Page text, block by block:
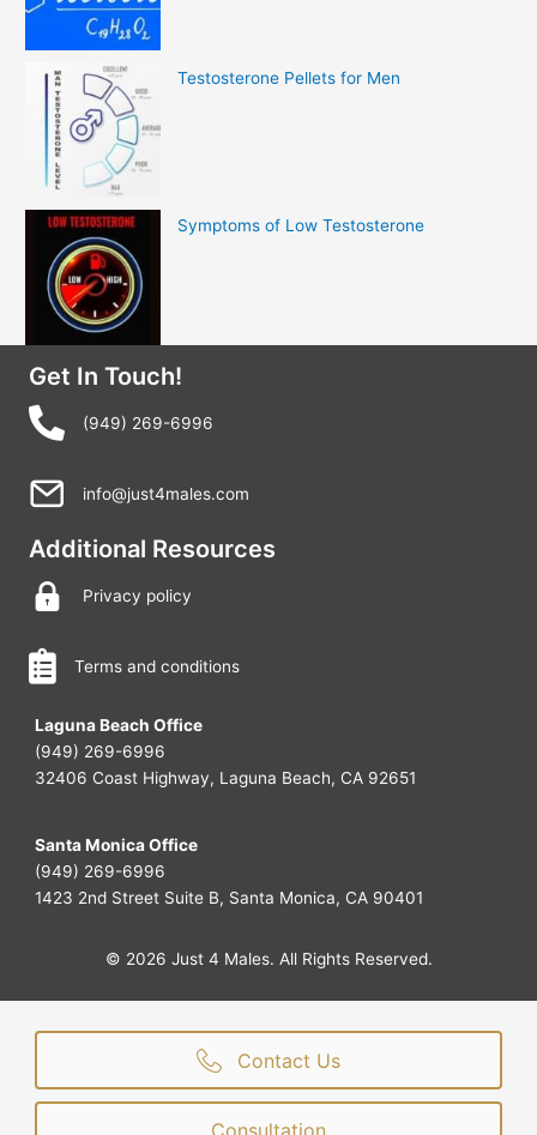
Testosterone Pellets for Men
Symptoms of Low Testosterone
Get In Touch!
(949) 269-6996
info@just4males.com
Additional Resources
Privacy policy
Terms and conditions
Laguna Beach Office
(949) 269-6996
32406 Coast Highway, Laguna Beach, CA 92651
Santa Monica Office
(949) 269-6996
1423 2nd Street Suite B, Santa Monica, CA 90401
© 2026 Just 4 Males. All Rights Reserved.
Contact Us
Consultation